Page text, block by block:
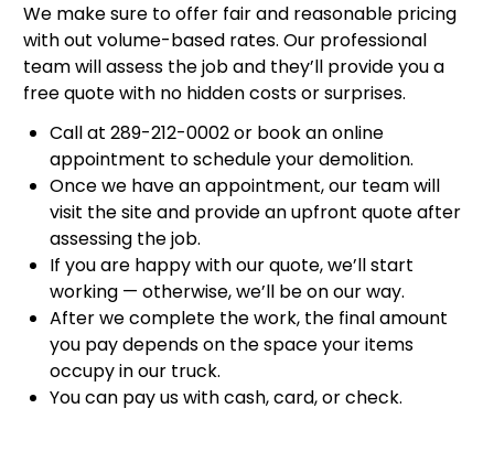
We make sure to offer fair and reasonable pricing
with out volume-based rates. Our professional
team will assess the job and they’ll provide you a
free quote with no hidden costs or surprises.
Call at 289-212-0002 or book an online
appointment to schedule your demolition.
Once we have an appointment, our team will
visit the site and provide an upfront quote after
assessing the job.
If you are happy with our quote, we’ll start
working — otherwise, we’ll be on our way.
After we complete the work, the final amount
you pay depends on the space your items
occupy in our truck.
You can pay us with cash, card, or check.